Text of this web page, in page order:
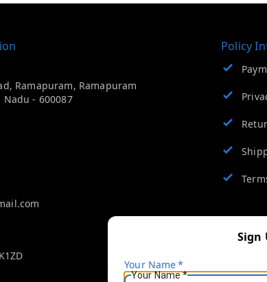
Ramapuram, Ramapuram
Nadu - 600087
Policy
Sign
Your Name*
Your Name*